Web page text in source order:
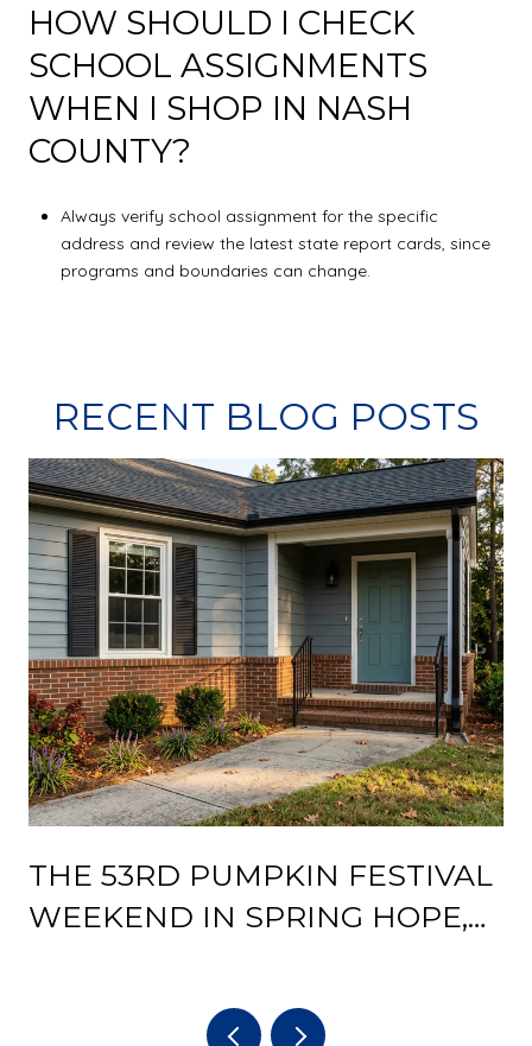
HOW SHOULD I CHECK
SCHOOL ASSIGNMENTS
WHEN I SHOP IN NASH
COUNTY?
Always verify school assignment for the specific
address and review the latest state report cards, since
programs and boundaries can change.
RECENT BLOG POSTS
THE 53RD PUMPKIN FESTIVAL
WEEKEND IN SPRING HOPE,
REOPENING CHANGES AFTER